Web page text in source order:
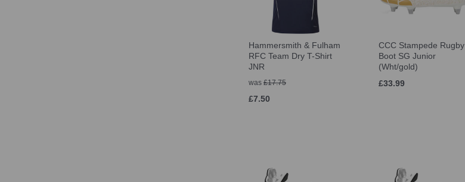
Hammersmith & Fulham
RFC Team Dry T-Shirt
JNR
was £17.75
£7.50
CCC Stampede Rugby
Boot SG Junior
(Wht/gold)
£33.99